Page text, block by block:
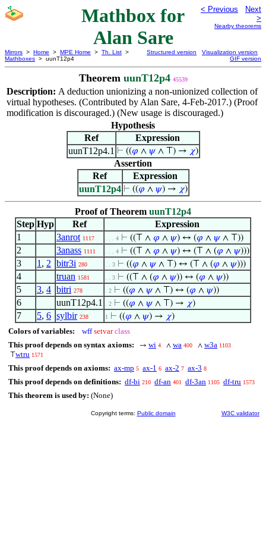
Mathbox for
Alan Sare
< Previous
Next
>
Nearby theorems
Mirrors > Home > MPE Home > Th. List >
Mathboxes > uunT12p4
Structured version
Visualization version
GIF version
Theorem uunT12p4 45539
Description: A deduction unionizing a non-unionized collection of
virtual hypotheses. (Contributed by Alan Sare, 4-Feb-2017.) (Proof
modification is discouraged.) (New usage is discouraged.)
Hypothesis
Ref
Expression
uunT12p4.1 ⊢ ((𝜑 ∧ 𝜓∧ ⊤) → 𝜒)
Assertion
Ref
Expression
uunT12p4 ⊢ ((𝜑 ∧ 𝜓) → 𝜒)
Proof of Theorem uunT12p4
Step Hyp Ref
Expression
1
3anrot 1117 . . . 4 ⊢ ((⊤ ∧ 𝜑 ∧ 𝜓) ↔ (𝜑 ∧ 𝜓∧ ⊤))
2 3anass 1111 . . . 4 ⊢ ((⊤ ∧ 𝜑 ∧ 𝜓) ↔ (⊤ ∧ (𝜑 ∧ 𝜓)))
3 1 , 2 bitr3i 280 . . 3 ⊢ ((𝜑 ∧ 𝜓∧ ⊤) ↔ (⊤ ∧ (𝜑 ∧ 𝜓)))
4 truan 1581 . . 3 ⊢ ((⊤ ∧ (𝜑 ∧ 𝜓)) ↔ (𝜑 ∧ 𝜓))
5 3, 4 bitri 278 . 2 ⊢ ((𝜑 ∧ 𝜓∧ ⊤) ↔ (𝜑 ∧ 𝜓))
6 uunT12p4.1 . 2 ⊢ ((𝜑 ∧ 𝜓∧ ⊤) → 𝜒)
7 5, 6 sylbir 238 1 ⊢ ((𝜑 ∧ 𝜓) → 𝜒)
Colors of variables: wff setvar class
This proof depends on syntax axioms:
→ wi 4 ∧ wa 400 ∧ w3a 1103
⊤wtru 1571
This proof depends on axioms: ax-mp 5 ax-1 6 ax-2 7 ax-3 8
This proof depends on definitions: df-bi 210 df-an 401 df-3an 1105 df-tru 1573
This theorem is used by: (None)
Copyright terms: Public domain W3C validator